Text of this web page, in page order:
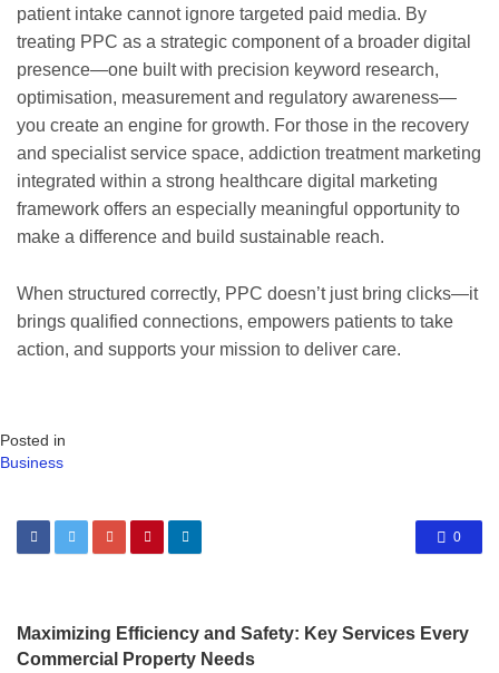
patient intake cannot ignore targeted paid media. By
treating PPC as a strategic component of a broader digital
presence—one built with precision keyword research,
optimisation, measurement and regulatory awareness—
you create an engine for growth. For those in the recovery
and specialist service space, addiction treatment marketing
integrated within a strong healthcare digital marketing
framework offers an especially meaningful opportunity to
make a difference and build sustainable reach.
When structured correctly, PPC doesn’t just bring clicks—it
brings qualified connections, empowers patients to take
action, and supports your mission to deliver care.
Posted in
Business
0
Maximizing Efficiency and Safety: Key Services Every
Commercial Property Needs